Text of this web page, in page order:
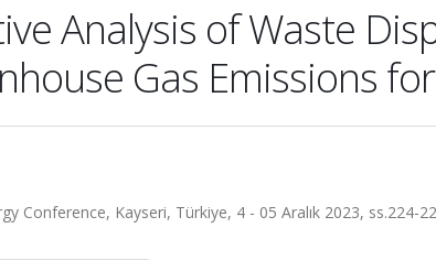
Analysis of Waste
Gas Emissions
Conference, Kayseri, Türkiye, 4 - 05 Aralık 2023, ss.224-